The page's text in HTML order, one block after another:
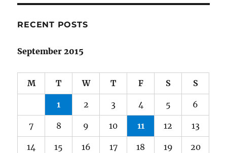
RECENT POSTS
September 2015
M T W T F S S
1 2 3 4 5 6
7 8 9 10 11 12 13
14 15 16 17 18 19 20